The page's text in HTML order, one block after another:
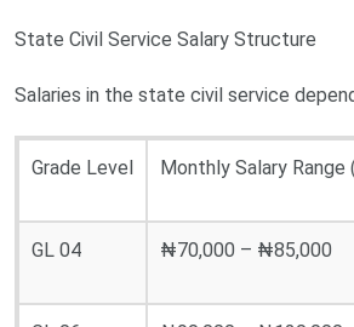
State Civil Service Salary Structure
Salaries in the state civil service
Grade Level Monthly Salary Range
GL 04 ₦70,000 – ₦85,000